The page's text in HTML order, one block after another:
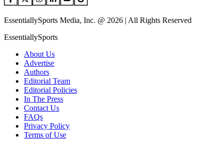
EssentiallySports Media, Inc. @ 2026 | All Rights Reserved
EssentiallySports
About Us
Advertise
Authors
Editorial Team
Editorial Policies
In The Press
Contact Us
FAQs
Privacy Policy
Terms of Use